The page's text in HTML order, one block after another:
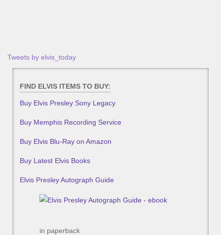
Tweets by elvis_today
FIND ELVIS ITEMS TO BUY:
Buy Elvis Presley Sony Legacy
Buy Memphis Recording Service
Buy Elvis Blu-Ray on Amazon
Buy Latest Elvis Books
Elvis Presley Autograph Guide
in paperback